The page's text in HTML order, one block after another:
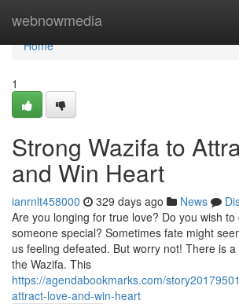
webnowmedia
Home
Home
1
Strong Wazifa to
and Win Heart
ianrnlt458000 329 days ago News
Are you longing for true love? Do you wish
someone special? Sometimes fate might
us feeling defeated. But worry not! There is
the Wazifa. This
https://agendabookmarks.com/
attract-love-and-win-heart